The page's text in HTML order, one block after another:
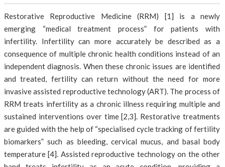
Restorative Reproductive Medicine (RRM) [1] is a newly
emerging “medical treatment process” for patients with
infertility. Infertility can more accurately be described as a
consequence of multiple chronic health conditions instead of an
independent diagnosis. When these chronic issues are identified
and treated, fertility can return without the need for more
invasive assisted reproductive technology (ART). The process of
RRM treats infertility as a chronic illness requiring multiple and
sustained interventions over time [2,3]. Restorative treatments
are guided with the help of “specialised cycle tracking of fertility
biomarkers” such as bleeding, cervical mucus, and basal body
temperature [4]. Assisted reproductive technology on the other